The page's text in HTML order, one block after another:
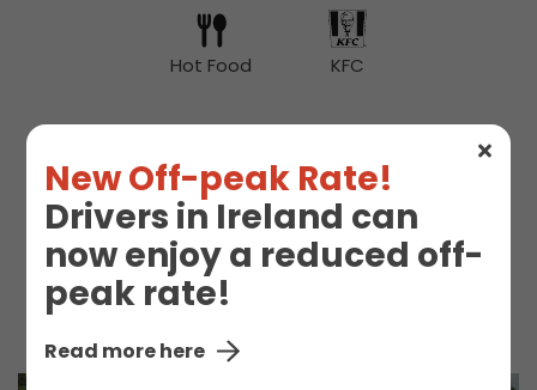
New Off-peak Rate!
Drivers in Ireland can
now enjoy a reduced off-
peak rate!
Read more here
Hot Food KFC
McDonald's Snacks